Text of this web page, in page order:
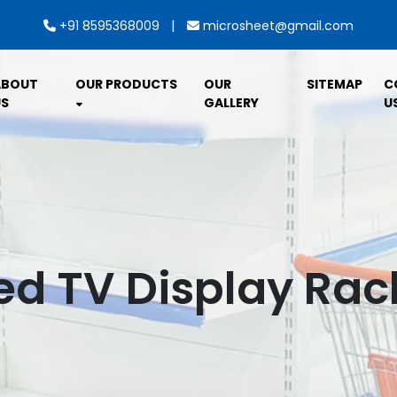
+91 8595368009 | microsheet@gmail.com
OUR PRODUCTS
OUR
GALLERY
SITEMAP
TV Display